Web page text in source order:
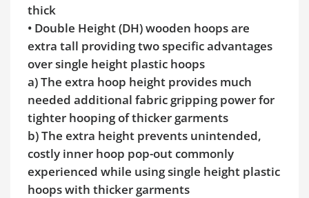
thick
• Double Height (DH) wooden hoops are
extra tall providing two specific advantages
over single height plastic hoops
a) The extra hoop height provides much
needed additional fabric gripping power for
tighter hooping of thicker garments
b) The extra height prevents unintended,
costly inner hoop pop-out commonly
experienced while using single height plastic
hoops with thicker garments